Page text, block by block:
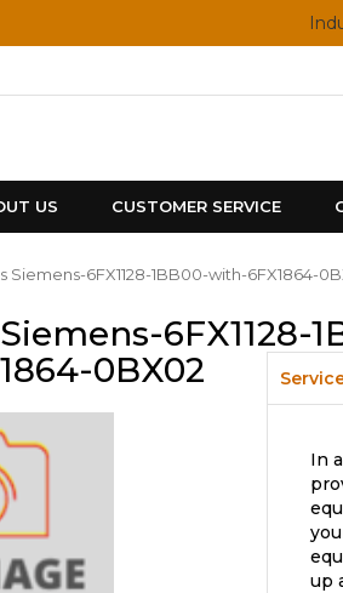
US CUSTOMER SERVICE
Siemens-6FX1128-1BB00-with-6FX1864-
6FX1128-
0BX02
In
up